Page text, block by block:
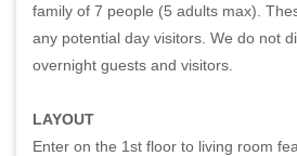
family of 7 people (5 adults max).
any potential day visitors. We do not
overnight guests and visitors.
LAYOUT
Enter on the 1st floor to living room